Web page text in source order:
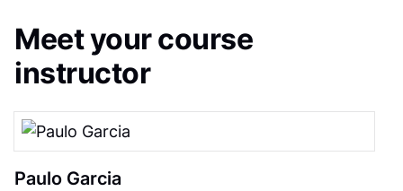
Meet your course
instructor
Paulo Garcia